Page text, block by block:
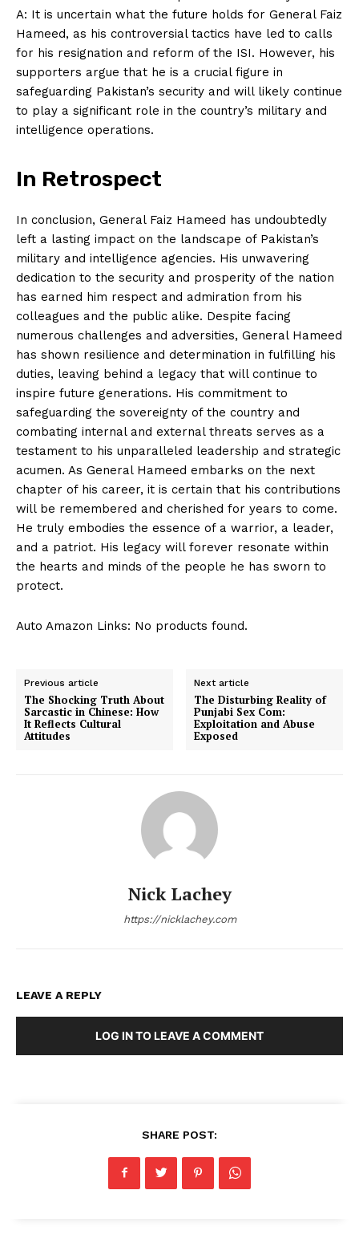
Contact Us
Privacy Policy
Terms and Conditions
A: It is uncertain what the future holds for General Faiz
Hameed, as his controversial tactics have led to calls
for his resignation and reform of the ISI. However, his
supporters argue that he is a crucial figure in
safeguarding Pakistan’s security and will likely continue
to play a significant role in the country’s military and
intelligence operations.
In Retrospect
In conclusion, General Faiz Hameed has undoubtedly
left a lasting impact on the landscape of Pakistan’s
military and intelligence agencies. His unwavering
dedication to the security and prosperity of the nation
has earned him respect and admiration from his
colleagues and the public alike. Despite facing
numerous challenges and adversities, General Hameed
has shown resilience and determination in fulfilling his
duties, leaving behind a legacy that will continue to
inspire future generations. His commitment to
safeguarding the sovereignty of the country and
combating internal and external threats serves as a
testament to his unparalleled leadership and strategic
acumen. As General Hameed embarks on the next
chapter of his career, it is certain that his contributions
will be remembered and cherished for years to come.
He truly embodies the essence of a warrior, a leader,
and a patriot. His legacy will forever resonate within
the hearts and minds of the people he has sworn to
protect.
Auto Amazon Links: No products found.
Previous article
The Shocking Truth About
Sarcastic in Chinese: How
It Reflects Cultural
Attitudes
Next article
The Disturbing Reality of
Punjabi Sex Com:
Exploitation and Abuse
Exposed
Nick Lachey
https://nicklachey.com
LEAVE A REPLY
LOG IN TO LEAVE A COMMENT
SHARE POST: